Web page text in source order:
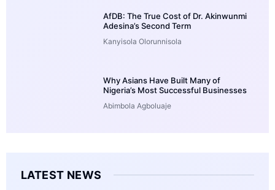
AfDB: The True Cost of Dr. Akinwunmi
Adesina’s Second Term
Kanyisola Olorunnisola
Why Asians Have Built Many of
Nigeria’s Most Successful Businesses
Abimbola Agboluaje
LATEST NEWS